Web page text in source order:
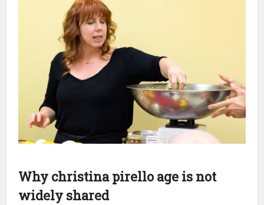
Why christina pirello age is not
widely shared